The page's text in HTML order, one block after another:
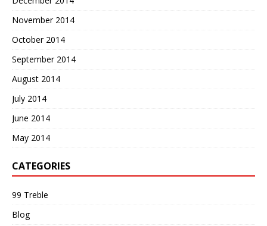
November 2014
October 2014
September 2014
August 2014
July 2014
June 2014
May 2014
CATEGORIES
99 Treble
Blog